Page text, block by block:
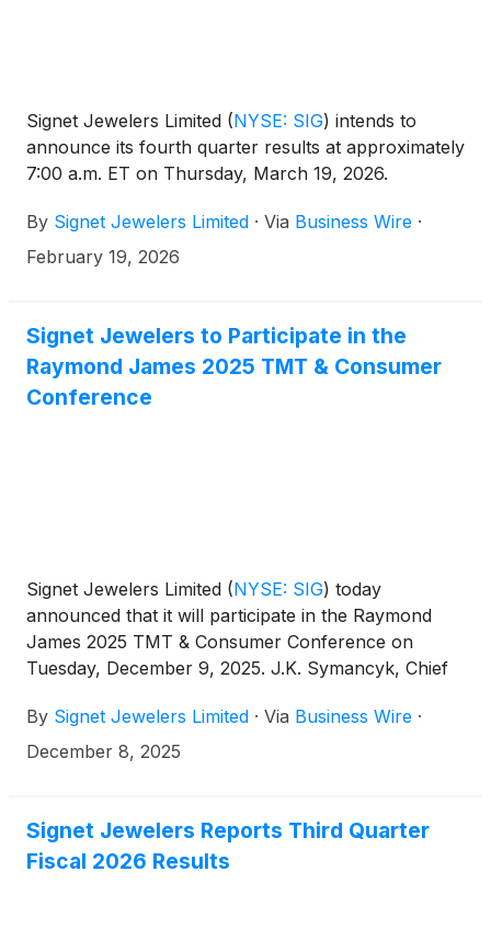
Signet Jewelers Limited (NYSE: SIG) intends to
announce its fourth quarter results at approximately
7:00 a.m. ET on Thursday, March 19, 2026.
By Signet Jewelers Limited · Via Business Wire ·
February 19, 2026
Signet Jewelers to Participate in the
Raymond James 2025 TMT & Consumer
Conference
Signet Jewelers Limited (NYSE: SIG) today
announced that it will participate in the Raymond
James 2025 TMT & Consumer Conference on
Tuesday, December 9, 2025. J.K. Symancyk, Chief
Time.
By Signet Jewelers Limited · Via Business Wire ·
December 8, 2025
Signet Jewelers Reports Third Quarter
Fiscal 2026 Results